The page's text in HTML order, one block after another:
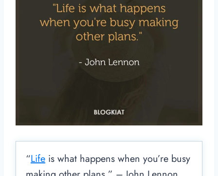
“Life is what happens when you’re busy